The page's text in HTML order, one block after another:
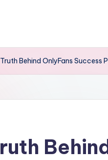
Behind OnlyFans